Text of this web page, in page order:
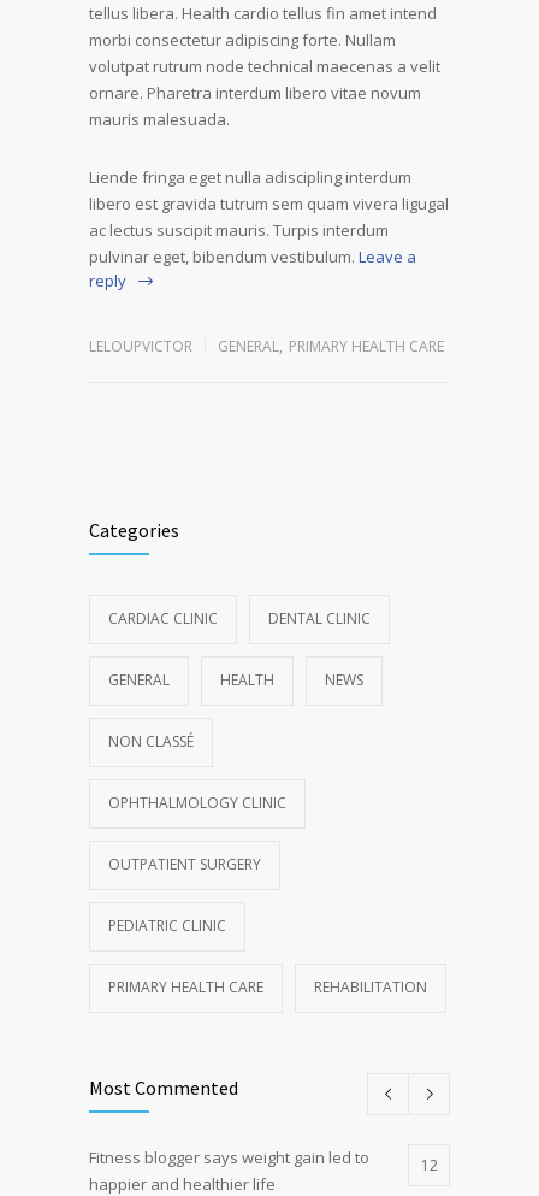
tellus libera. Health cardio tellus fin amet intend
morbi consectetur adipiscing forte. Nullam
volutpat rutrum node technical maecenas a velit
ornare. Pharetra interdum libero vitae novum
mauris malesuada.
Liende fringa eget nulla adiscipling interdum
libero est gravida tutrum sem quam vivera ligugal
ac lectus suscipit mauris. Turpis interdum
pulvinar eget, bibendum vestibulum. Leave a
reply
LELOUPVICTOR GENERAL, PRIMARY HEALTH CARE
Categories
CARDIAC CLINIC DENTAL CLINIC
GENERAL HEALTH NEWS
NON CLASSÉ
OPHTHALMOLOGY CLINIC
OUTPATIENT SURGERY
PEDIATRIC CLINIC
PRIMARY HEALTH CARE REHABILITATION
Most Commented
Fitness blogger says weight gain led to
happier and healthier life
12